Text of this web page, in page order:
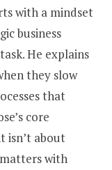
with a mindset
business
He explains
they slow
that
core
isn’t about
with